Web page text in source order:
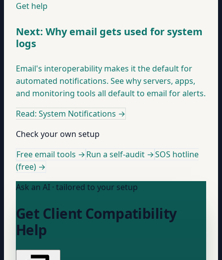
Get help
Next: Why email gets used for system
logs
Email's interoperability makes it the default for
automated notifications. See why servers, apps,
and monitoring tools all default to email for alerts.
Read: System Notifications →
Check your own setup
Free email tools →Run a self-audit →SOS hotline
(free) →
Ask an AI · tailored to your setup
Get Client Compatibility
Help